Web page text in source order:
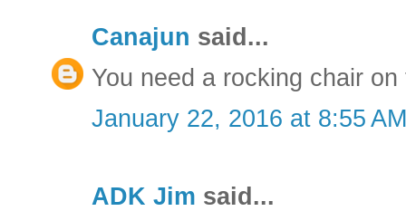
Canajun said...
You need a rocking chair on
January 22, 2016 at 8:55 AM
ADK Jim said...